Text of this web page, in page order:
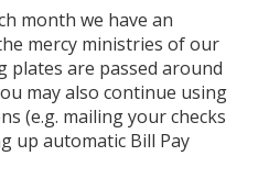
month we have an
mercy ministries of our
plates are passed around
may also continue using
(e.g. mailing your checks
up automatic Bill Pay